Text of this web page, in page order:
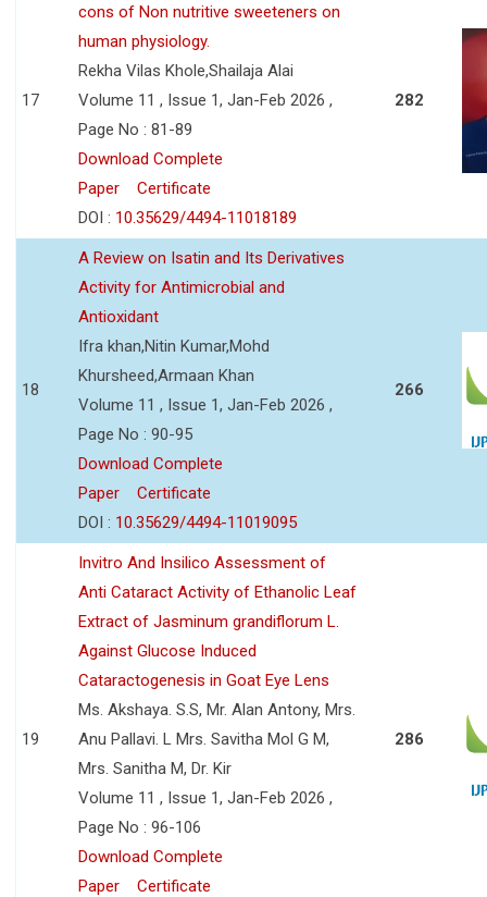
17
cons of Non nutritive sweeteners on
human physiology.
Rekha Vilas Khole,Shailaja Alai
Volume 11 , Issue 1, Jan-Feb 2026 ,
Page No : 81-89
Download Complete
Paper
Certificate
DOI : 10.35629/4494-11018189
282
18
A Review on Isatin and Its Derivatives
Activity for Antimicrobial and
Antioxidant
Ifra khan,Nitin Kumar,Mohd
Khursheed,Armaan Khan
Volume 11 , Issue 1, Jan-Feb 2026 ,
Page No : 90-95
Download Complete
Paper
Certificate
DOI : 10.35629/4494-11019095
266
19
Invitro And Insilico Assessment of
Anti Cataract Activity of Ethanolic Leaf
Extract of Jasminum grandiflorum L.
Against Glucose Induced
Cataractogenesis in Goat Eye Lens
Ms. Akshaya. S.S, Mr. Alan Antony, Mrs.
Anu Pallavi. L Mrs. Savitha Mol G M,
Mrs. Sanitha M, Dr. Kir
Volume 11 , Issue 1, Jan-Feb 2026 ,
Page No : 96-106
Download Complete
Paper
Certificate
286